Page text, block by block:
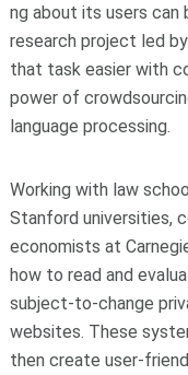
ng about its users can
research project led
that task easier with
power of
language processing.
Working with law
Stanford universities,
economists at
how to read and
subject-to-change
websites. These
then create user-